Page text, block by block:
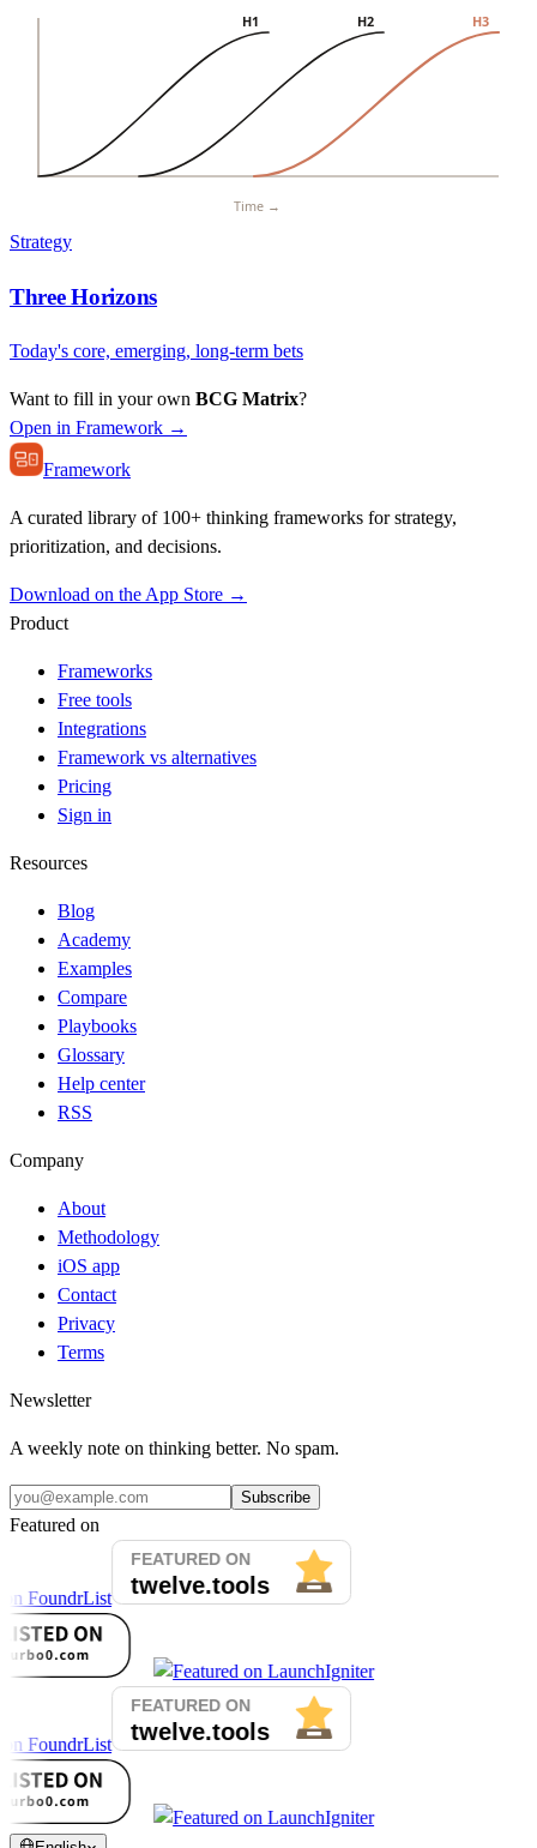
Time →
H1 H2 H3
Strategy
Three Horizons
Today's core, emerging, long-term bets
Want to fill in your own BCG Matrix?
Open in Framework →
Framework
A curated library of 100+ thinking frameworks for strategy,
prioritization, and decisions.
Download on the App Store →
Product
Frameworks
Free tools
Integrations
Framework vs alternatives
Pricing
Sign in
Resources
Blog
Academy
Examples
Compare
Playbooks
Glossary
Help center
RSS
Company
About
Methodology
iOS app
Contact
Privacy
Terms
Newsletter
A weekly note on thinking better. No spam.
Subscribe
Featured on